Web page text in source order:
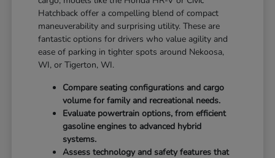
Hatchback offer a compelling blend of compact
maneuverability and surprising utility. These are
fantastic options for drivers who value agility and
ease of parking in tighter spots around Nekoosa,
WI, or Tigerton, WI.
Compare seating configurations and cargo
volume for family and recreational needs.
Evaluate powertrain options, from efficient
gasoline engines to advanced hybrid
systems.
Assess technology and safety features that